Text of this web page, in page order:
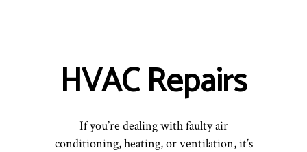
HVAC Repairs
If you’re dealing with faulty air
conditioning, heating, or ventilation, it’s